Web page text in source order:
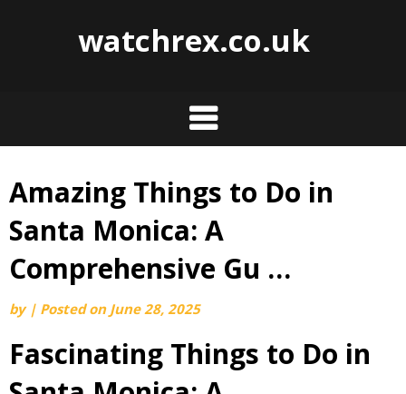
watchrex.co.uk
Skip
content
Amazing Things to Do in
Santa Monica: A
Comprehensive Gu …
by | Posted on June 28, 2025
Fascinating Things to Do in